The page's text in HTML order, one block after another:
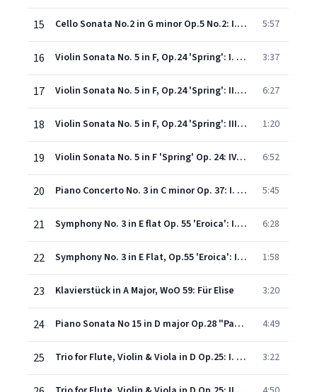
15 Cello Sonata No.2 in G minor Op.5 No.2: I. Adagio sostenuto ed esspresivo 5:57
16 Violin Sonata No. 5 in F, Op.24 'Spring': I. Allegro 3:37
17 Violin Sonata No. 5 in F, Op.24 'Spring': II. Adagio molto espressivo 6:27
18 Violin Sonata No. 5 in F, Op.24 'Spring': III. Schezo (Allegro molto) 1:20
19 Violin Sonata No. 5 in F 'Spring' Op. 24: IV. Rondo (Allegro ma non troppo) 6:52
20 Piano Concerto No. 3 in C minor Op. 37: I. Allegro con brio 5:45
21 Symphony No. 3 in E flat Op. 55 'Eroica': I. Allegro con brio 6:28
22 Symphony No. 3 in E Flat, Op.55 'Eroica': III. Scherzo (Allegro vivace) 1:58
23 Klavierstück in A Major, WoO 59: Für Elise 3:20
24 Piano Sonata No 15 in D major Op.28 "Pastoral": Rondo - Allegro ma non troppo 4:49
25 Trio for Flute, Violin & Viola in D Op.25: I. Entrata (Allegro) 3:22